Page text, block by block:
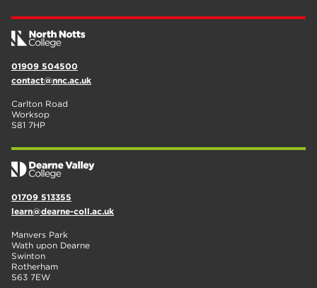
01909 504500
contact@nnc.ac.uk
Carlton Road
Worksop
S81 7HP
01709 513355
learn@dearne-coll.ac.uk
Manvers Park
Wath upon Dearne
Swinton
Rotherham
S63 7EW